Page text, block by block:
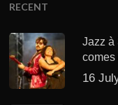
RECENT
Jazz à
comes
16